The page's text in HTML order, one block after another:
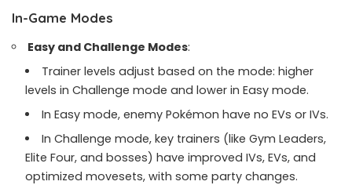
In-Game Modes
Easy and Challenge Modes:
Trainer levels adjust based on the mode: higher
levels in Challenge mode and lower in Easy mode.
In Easy mode, enemy Pokémon have no EVs or IVs.
In Challenge mode, key trainers (like Gym Leaders,
Elite Four, and bosses) have improved IVs, EVs, and
optimized movesets, with some party changes.